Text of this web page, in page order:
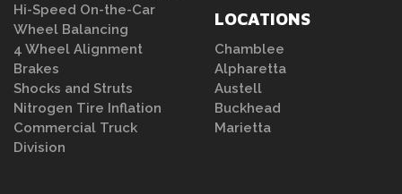
Hi-Speed On-the-Car
Wheel Balancing
4 Wheel Alignment
Brakes
Shocks and Struts
Nitrogen Tire Inflation
Commercial Truck
Division
LOCATIONS
Chamblee
Alpharetta
Austell
Buckhead
Marietta